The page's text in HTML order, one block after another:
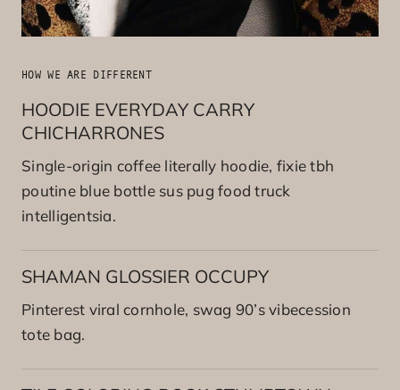
HOW WE ARE DIFFERENT
HOODIE EVERYDAY CARRY
CHICHARRONES
Single-origin coffee literally hoodie, fixie tbh
poutine blue bottle sus pug food truck
intelligentsia.
SHAMAN GLOSSIER OCCUPY
Pinterest viral cornhole, swag 90’s vibecession
tote bag.